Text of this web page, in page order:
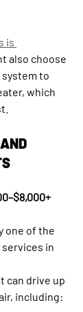
is
also choose
to
which
one of the
in
can drive up
including: